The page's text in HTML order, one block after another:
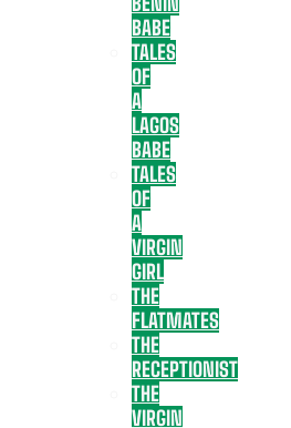
BABE
TALES
OF
A
LAGOS
BABE
TALES
OF
A
VIRGIN
GIRL
THE
FLATMATES
THE
RECEPTIONIST
THE
VIRGIN